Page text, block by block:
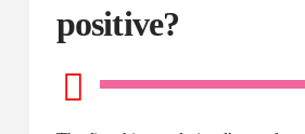
positive?